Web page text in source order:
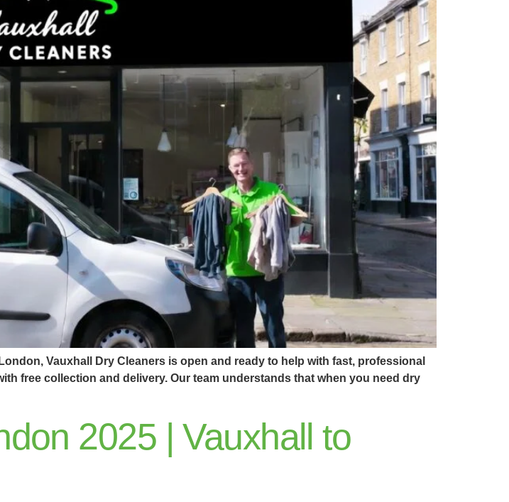
Vauxhall Dry Cleaners is open and ready to help with fast, professional
free collection and delivery. Our team understands that when you need dry
2025 | Vauxhall to